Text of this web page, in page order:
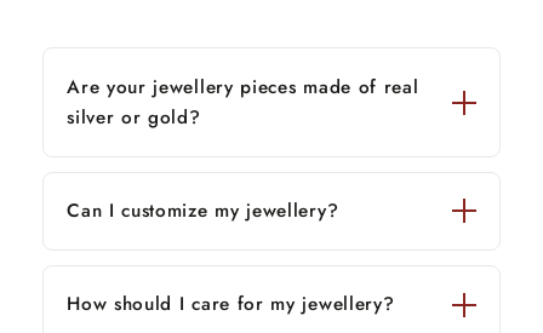
Are your jewellery pieces made of real
silver or gold?
Can I customize my jewellery?
How should I care for my jewellery?